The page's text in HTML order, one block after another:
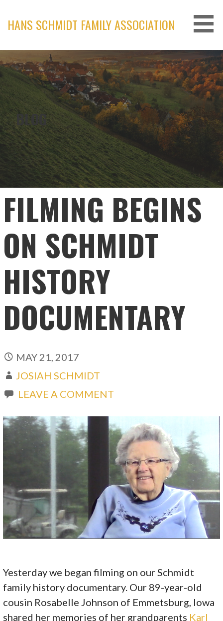
content
HANS SCHMIDT FAMILY ASSOCIATION
BLOG
FILMING BEGINS
ON SCHMIDT
HISTORY
DOCUMENTARY
MAY 21, 2017
JOSIAH SCHMIDT
LEAVE A COMMENT
Yesterday we began filming on our Schmidt
family history documentary. Our 89-year-old
cousin Rosabelle Johnson of Emmetsburg, Iowa
shared her memories of her grandparents Karl